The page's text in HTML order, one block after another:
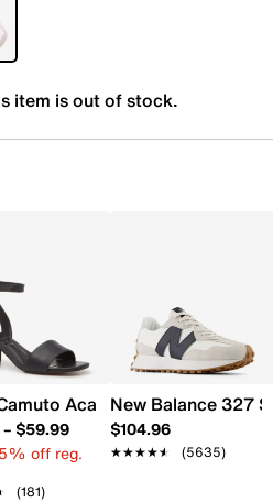
item is out of stock.
Women'sAcaylee Sandal
– $59.99
off reg.
(181)
New Balance 327
$104.96
★★★★★
★★★★★ (5635)